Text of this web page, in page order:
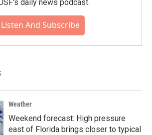
daily news podcast.
Listen And Subscribe
Weather
Weekend forecast: High pressure
east of Florida brings closer to typical